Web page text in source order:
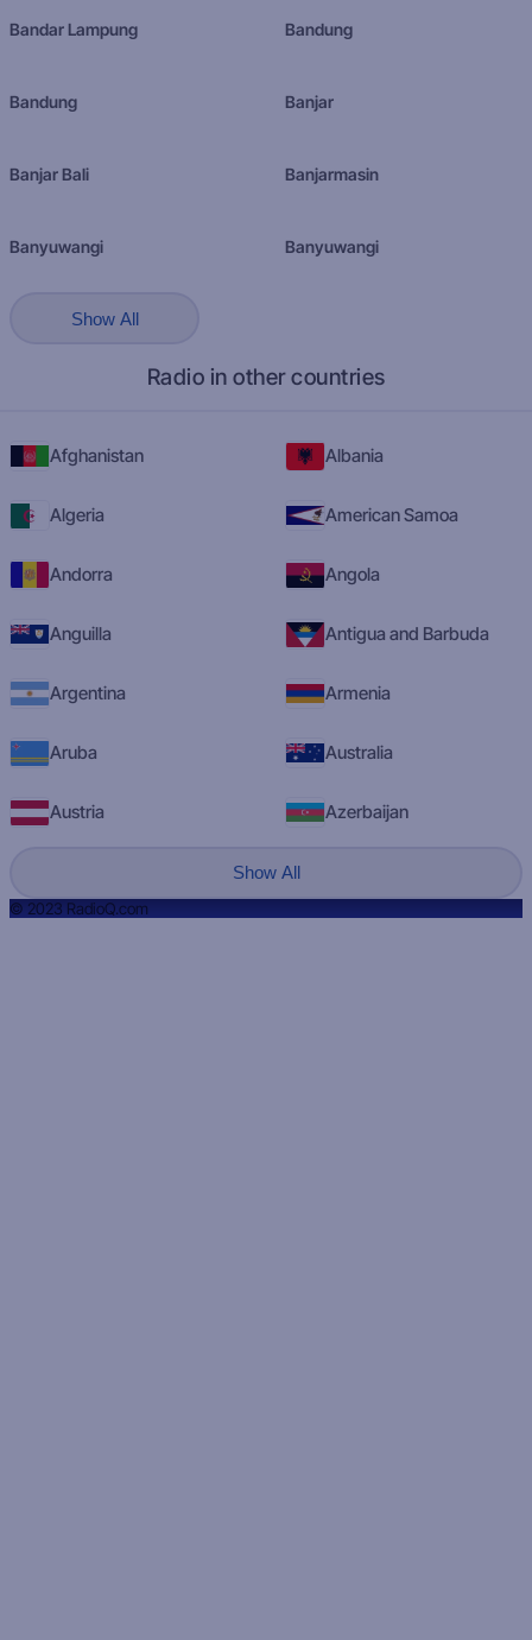
Bandar Lampung Bandung
Bandung Banjar
Banjar Bali Banjarmasin
Banyuwangi Banyuwangi
Show All
Radio in other countries
Afghanistan Albania
Algeria American Samoa
Andorra Angola
Anguilla Antigua and Barbuda
Argentina Armenia
Aruba Australia
Austria Azerbaijan
Show All
© 2023 RadioQ.com